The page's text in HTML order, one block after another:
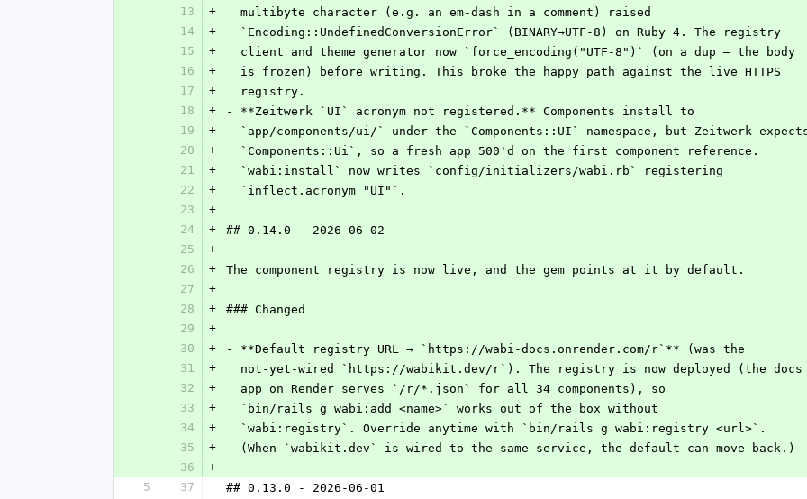
13
+
  multibyte character (e.g. an em-dash in a comment) raised
14
+
  `Encoding::UndefinedConversionError` (BINARY→UTF-8) on Ruby 4. The registry
15
+
  client and theme generator now `force_encoding("UTF-8")` (on a dup — the body
16
+
  is frozen) before writing. This broke the happy path against the live HTTPS
17
+
  registry.
18
+
- **Zeitwerk `UI` acronym not registered.** Components install to
19
+
`app/components/ui/` under the `Components::UI` namespace, but Zeitwerk
20
+
  `Components::Ui`, so a fresh app 500'd on the first component reference.
21
+
  `wabi:install` now writes `config/initializers/wabi.rb` registering
22
+
  `inflect.acronym "UI"`.
23
+
24
+
## 0.14.0 - 2026-06-02
25
+
26
+
The component registry is now live, and the gem points at it by default.
27
+
28
+
### Changed
29
+
30
+
- **Default registry URL → `https://wabi-docs.onrender.com/r`** (was the
31
+
  not-yet-wired `https://wabikit.dev/r`). The registry is now deployed (the docs
32
+
  app on Render serves `/r/*.json` for all 34 components), so
33
+
  `bin/rails g wabi:add <name>` works out of the box without
34
+
  `wabi:registry`. Override anytime with `bin/rails g wabi:registry <url>`.
35
+
  (When `wabikit.dev` is wired to the same service, the default can move back.)
36
+
5
37
## 0.13.0 - 2026-06-01